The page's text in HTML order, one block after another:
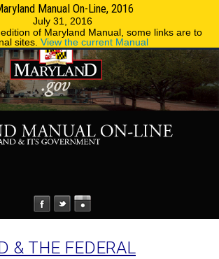
Manual On-Line, 2016
July 31, 2016
of Maryland Manual, some links are to
sites. View the current Manual
Phone Directory
& THE FEDERAL